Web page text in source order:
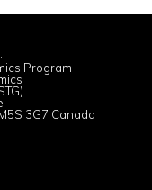
Program
3G7 Canada